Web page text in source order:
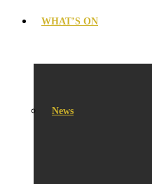
WHAT’S ON
News